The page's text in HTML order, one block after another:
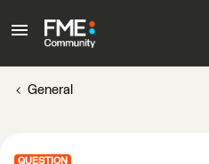
General
QUESTION